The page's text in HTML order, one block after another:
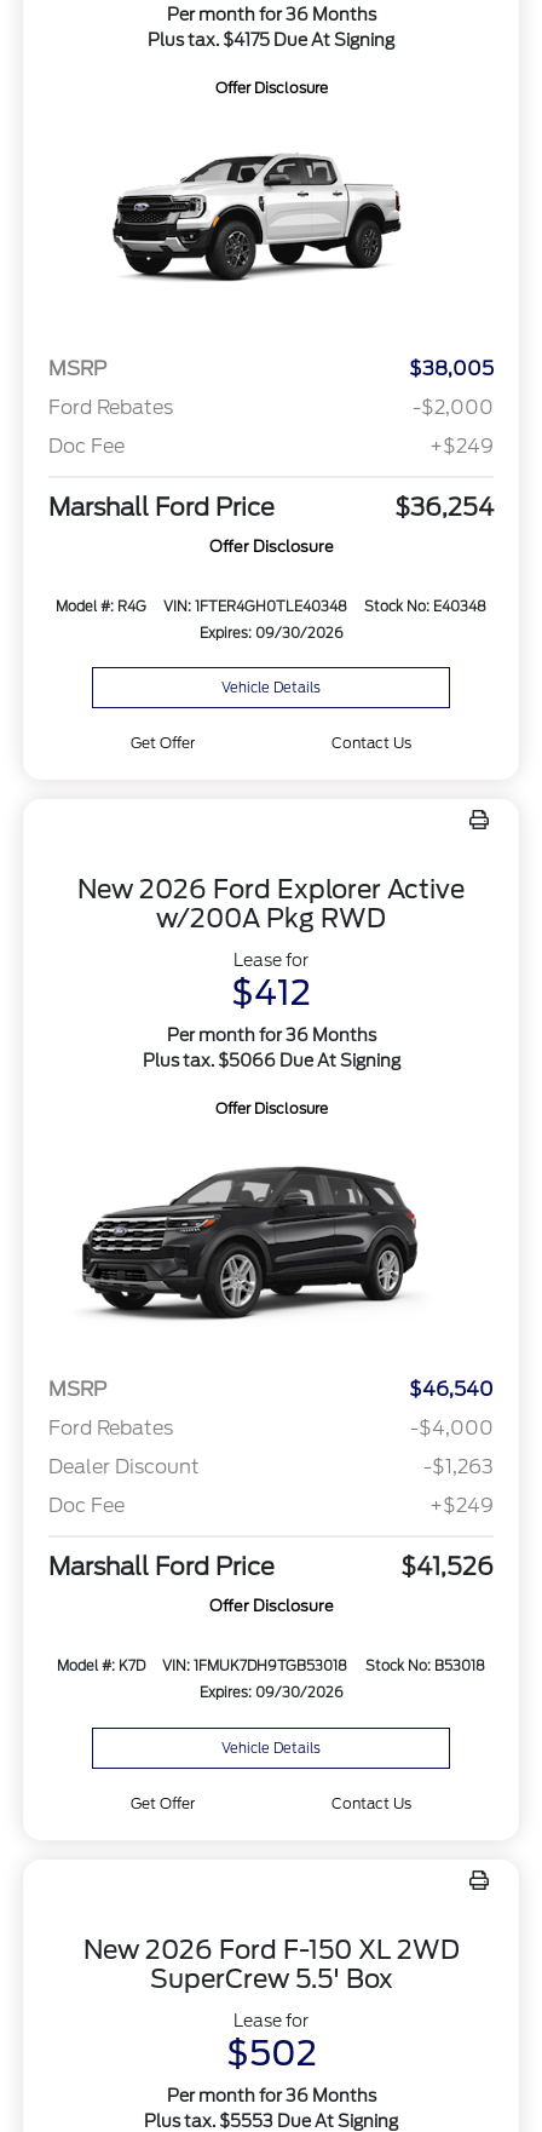
Per month for 36 Months
Plus tax. $4175 Due At Signing
Offer Disclosure
MSRP
$38,005
Ford Rebates
-$2,000
Doc Fee
+$249
Marshall Ford Price $36,254
Offer Disclosure
Model #: R4G VIN: 1FTER4GH0TLE40348
Stock No: E40348
Expires: 09/30/2026
Vehicle Details
Get Offer Contact Us
New 2026 Ford Explorer Active
w/200A Pkg RWD
Lease for
$412
Per month for 36 Months
Plus tax. $5066 Due At Signing
Offer Disclosure
MSRP
$46,540
Ford Rebates
-$4,000
Dealer Discount
-$1,263
Doc Fee
+$249
Marshall Ford Price $41,526
Offer Disclosure
Model #: K7D VIN: 1FMUK7DH9TGB53018
Stock No: B53018
Expires: 09/30/2026
Vehicle Details
Get Offer Contact Us
New 2026 Ford F-150 XL 2WD
SuperCrew 5.5' Box
Lease for
$502
Per month for 36 Months
Plus tax. $5553 Due At Signing